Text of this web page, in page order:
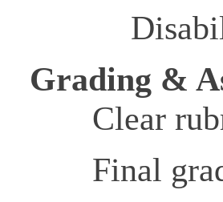
Grading &
Clear
Final